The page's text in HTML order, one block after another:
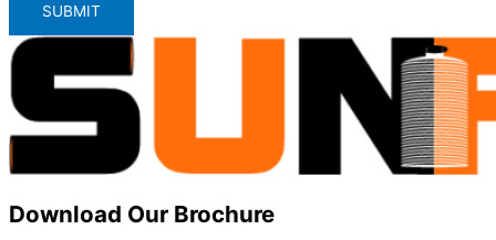
SUBMIT
Download Our Brochure